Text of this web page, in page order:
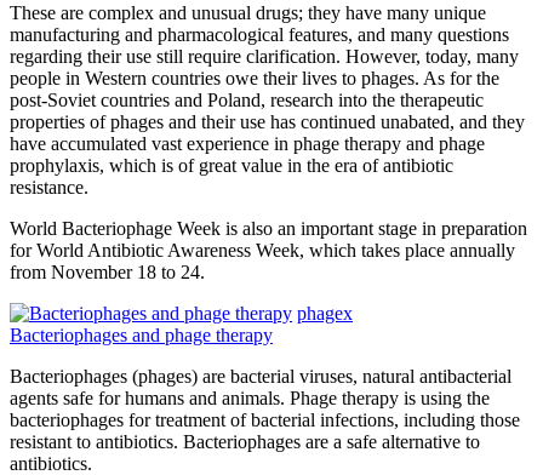
These are complex and unusual drugs; they have many unique
manufacturing and pharmacological features, and many questions
regarding their use still require clarification. However, today, many
people in Western countries owe their lives to phages. As for the
post-Soviet countries and Poland, research into the therapeutic
properties of phages and their use has continued unabated, and they
have accumulated vast experience in phage therapy and phage
prophylaxis, which is of great value in the era of antibiotic
resistance.
World Bacteriophage Week is also an important stage in preparation
for World Antibiotic Awareness Week, which takes place annually
from November 18 to 24.
phagex
Bacteriophages and phage therapy
Bacteriophages (phages) are bacterial viruses, natural antibacterial
agents safe for humans and animals. Phage therapy is using the
bacteriophages for treatment of bacterial infections, including those
resistant to antibiotics. Bacteriophages are a safe alternative to
antibiotics.